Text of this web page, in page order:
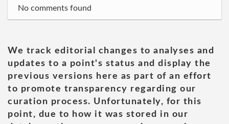
No comments found
We track editorial changes to analyses and
updates to a point's status and display the
previous versions here as part of an effort
to promote transparency regarding our
curation process. Unfortunately, for this
point, due to how it was stored in our